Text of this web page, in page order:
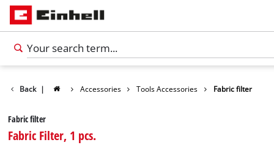
Back | Accessories Tools Accessories Fabric filter
Fabric filter
Fabric Filter, 1 pcs.